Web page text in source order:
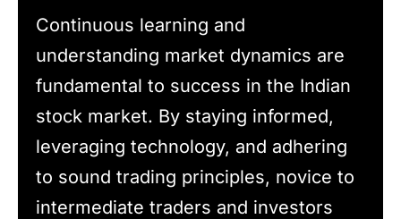
Continuous learning and
understanding market dynamics are
fundamental to success in the Indian
stock market. By staying informed,
leveraging technology, and adhering
to sound trading principles, novice to
intermediate traders and investors